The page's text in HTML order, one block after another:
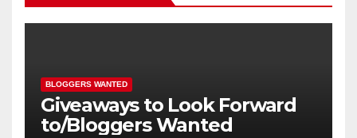
BLOGGERS WANTED
Giveaways to Look Forward
to/Bloggers Wanted